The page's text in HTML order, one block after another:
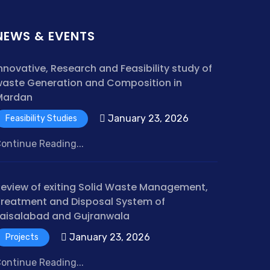
& EVENTS
Research and Feasibility study of
Generation and Composition in
Feasibility Studies January 23, 2026
Reading...
of exiting Solid Waste Management,
and Disposal System of
and Gujranwala
Projects January 23, 2026
Reading...